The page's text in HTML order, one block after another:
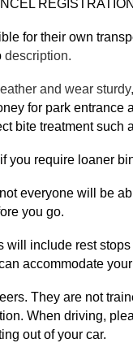
for their own
description.
and wear
for park entrance
bite treatment such
if you require loaner
everyone will be
you go.
will include rest
accommodate
They are not
When driving,
out of your car.